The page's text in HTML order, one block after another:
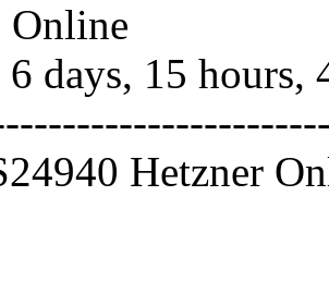
days, 15 hours,
Hetzner